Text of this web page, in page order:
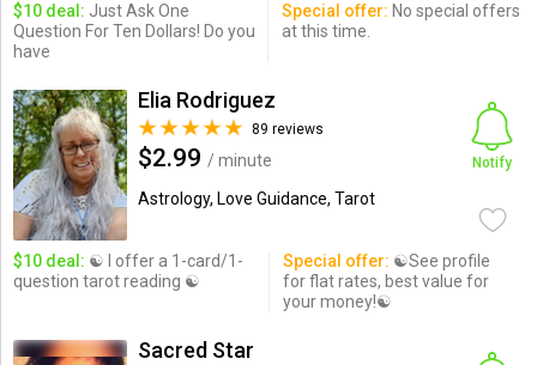
$10 deal: Just Ask One
Question For Ten Dollars! Do you
have
Special offer: No special offers
at this time.
Elia Rodriguez
89 reviews
$2.99 / minute
Astrology, Love Guidance, Tarot
Notify
$10 deal: ☯ I offer a 1-card/1-
question tarot reading ☯
Special offer: ☯See profile
for flat rates, best value for
your money!☯
Sacred Star